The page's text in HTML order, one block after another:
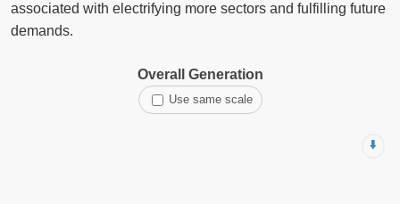
associated with electrifying more sectors and fulfilling future
demands.
Overall Generation
Use same scale
⬇️